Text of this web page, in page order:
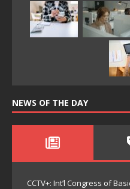
NEWS OF THE DAY
CCTV+: Int’l Congress of